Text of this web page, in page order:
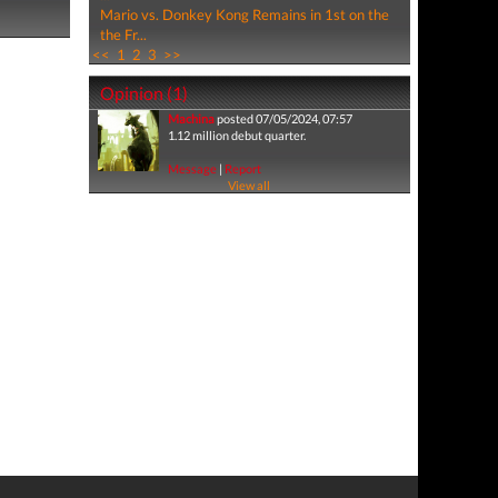
Mario vs. Donkey Kong Remains in 1st on the
the Fr...
<< 1 2 3 >>
Opinion (1)
Machinaposted 07/05/2024, 07:57
1.12 million debut quarter.
Message| Report
View all